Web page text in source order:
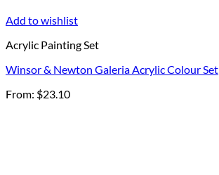
Add to wishlist
Acrylic Painting Set
Winsor & Newton Galeria Acrylic Colour Set
From: $23.10